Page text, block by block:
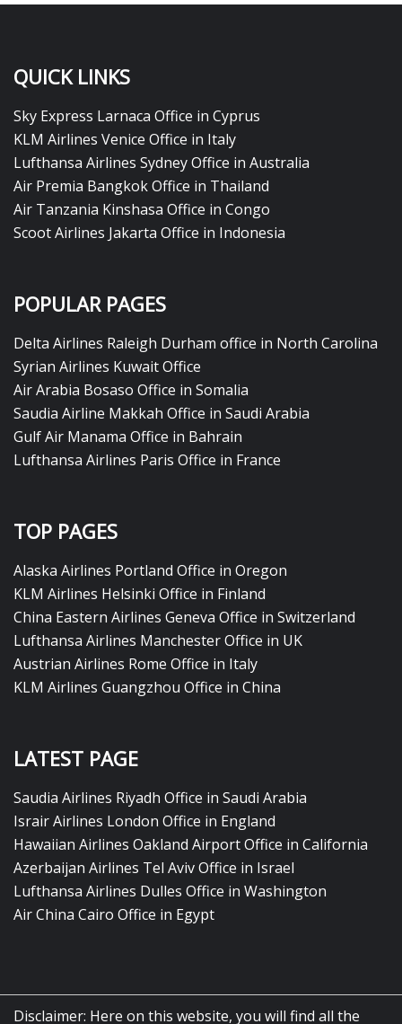
QUICK LINKS
Sky Express Larnaca Office in Cyprus
KLM Airlines Venice Office in Italy
Lufthansa Airlines Sydney Office in Australia
Air Premia Bangkok Office in Thailand
Air Tanzania Kinshasa Office in Congo
Scoot Airlines Jakarta Office in Indonesia
POPULAR PAGES
Delta Airlines Raleigh Durham office in North Carolina
Syrian Airlines Kuwait Office
Air Arabia Bosaso Office in Somalia
Saudia Airline Makkah Office in Saudi Arabia
Gulf Air Manama Office in Bahrain
Lufthansa Airlines Paris Office in France
TOP PAGES
Alaska Airlines Portland Office in Oregon
KLM Airlines Helsinki Office in Finland
China Eastern Airlines Geneva Office in Switzerland
Lufthansa Airlines Manchester Office in UK
Austrian Airlines Rome Office in Italy
KLM Airlines Guangzhou Office in China
LATEST PAGE
Saudia Airlines Riyadh Office in Saudi Arabia
Israir Airlines London Office in England
Hawaiian Airlines Oakland Airport Office in California
Azerbaijan Airlines Tel Aviv Office in Israel
Lufthansa Airlines Dulles Office in Washington
Air China Cairo Office in Egypt
Disclaimer: Here on this website, you will find all the